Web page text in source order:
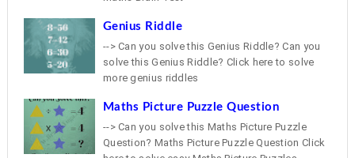
Genius Riddle
--> Can you solve this Genius Riddle? Can you
solve this Genius Riddle? Click here to solve
more genius riddles
Maths Picture Puzzle Question
--> Can you solve this Maths Picture Puzzle
Question? Maths Picture Puzzle Question Click